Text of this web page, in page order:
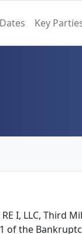
Key
I, LLC, Third
of the